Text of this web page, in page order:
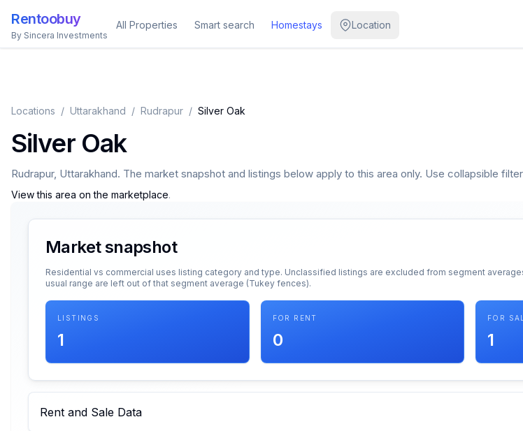
Rentoobuy
By Sincera Investments
All Properties Smart search Homestays Location
Locations / Uttarakhand / Rudrapur / Silver Oak
Silver Oak
Rudrapur, Uttarakhand. The market snapshot and listings below apply to this area only. Use collapsible
View this area on the marketplace.
Market snapshot
Residential vs commercial uses listing category and type. Unclassified listings are excluded from segment
usual range are left out of that segment average (Tukey fences).
LISTINGS
1
FOR RENT
0
FOR
1
Rent and Sale Data